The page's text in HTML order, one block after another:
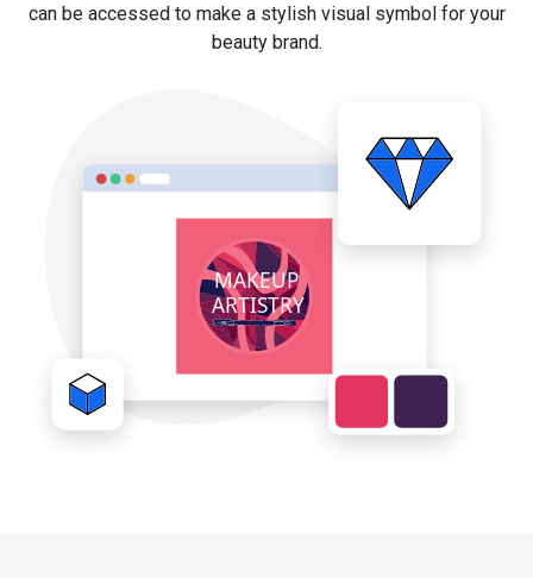
can be accessed to make a stylish visual symbol for your
beauty brand.